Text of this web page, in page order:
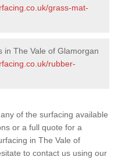
grass-mat-
in The Vale of Glamorgan
rubber-
of the surfacing available
or a full quote for a
in The Vale of
to contact us using our